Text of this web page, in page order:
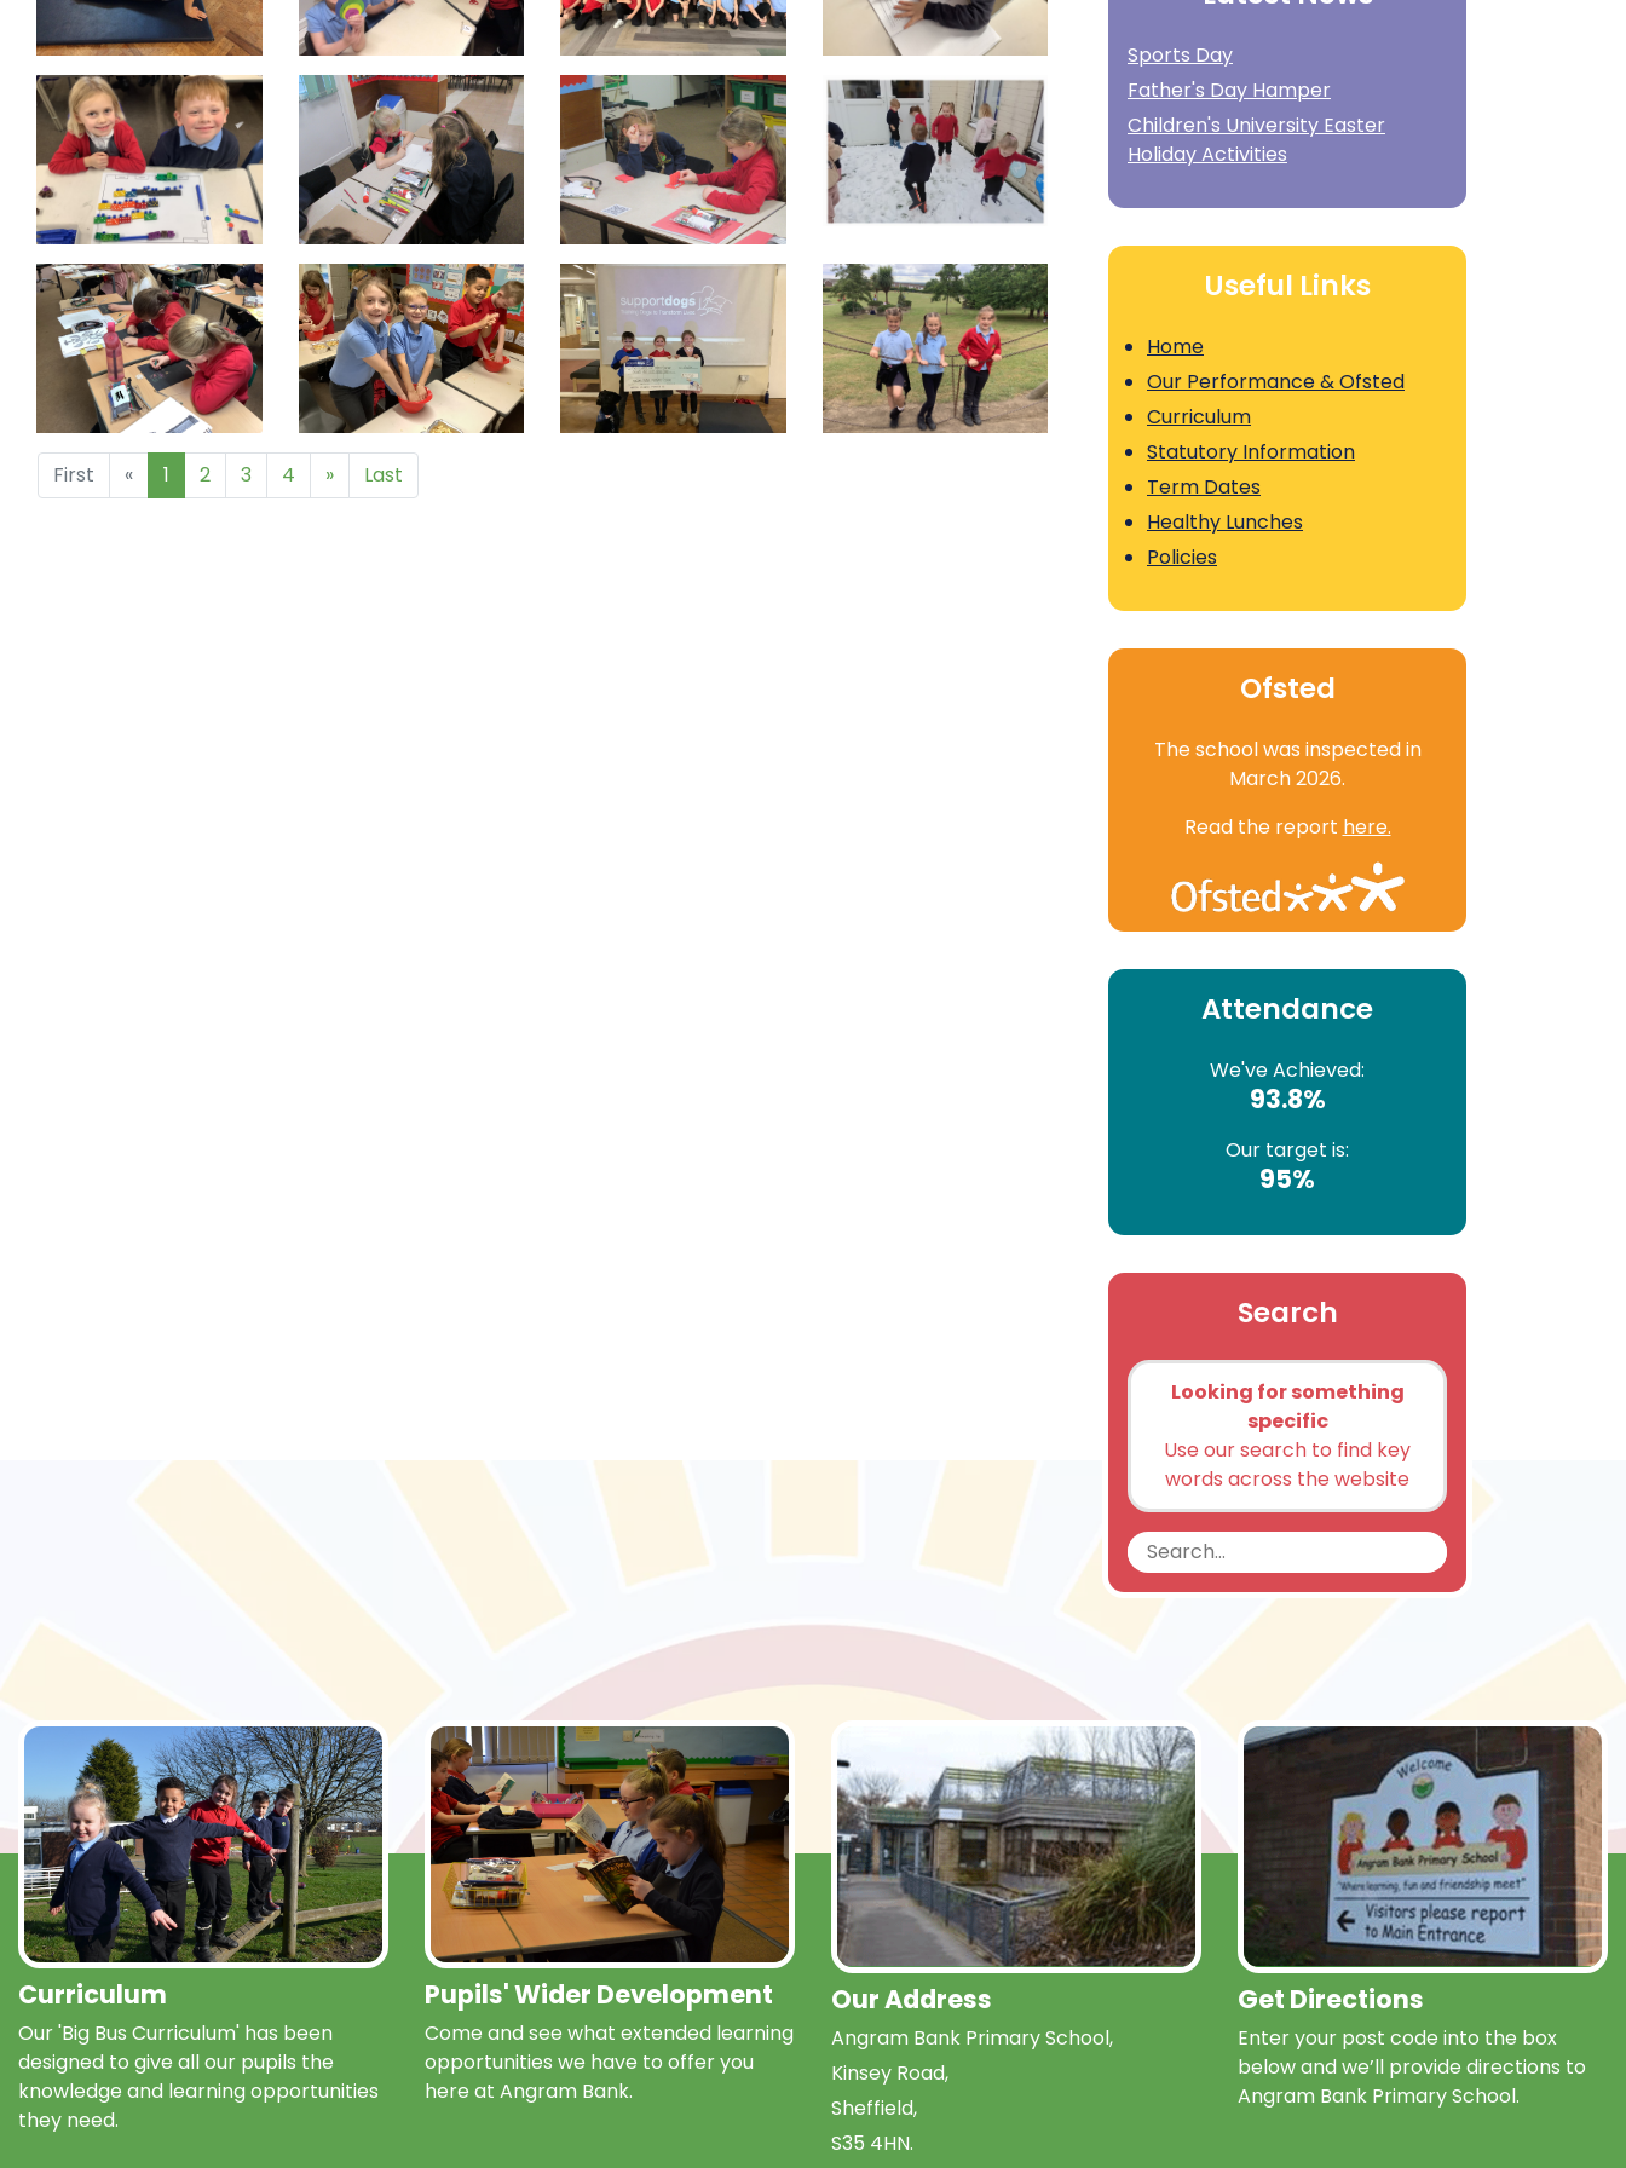
First « 1 2 3 4 » Last
Sports Day
Father's Day Hamper
Children's University Easter
Holiday Activities
Useful Links
Home
Our Performance & Ofsted
Curriculum
Statutory Information
Term Dates
Healthy Lunches
Policies
Ofsted
The school was inspected in
March 2026.
Read the report here.
Attendance
We've Achieved:
93.8%
Our target is:
95%
Search
Looking for something
specific
Use our search to find key
words across the website
Search
Curriculum
Our 'Big Bus Curriculum' has been
designed to give all our pupils the
knowledge and learning opportunities
they need.
Pupils' Wider Development
Come and see what extended learning
opportunities we have to offer you
here at Angram Bank.
Our Address
Angram Bank Primary School,
Kinsey Road,
Sheffield,
S35 4HN.
Get Directions
Enter your post code into the box
below and we’ll provide directions to
Angram Bank Primary School.